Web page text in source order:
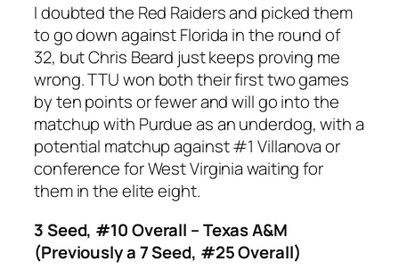
I doubted the Red Raiders and picked them
to go down against Florida in the round of
32, but Chris Beard just keeps proving me
wrong. TTU won both their first two games
by ten points or fewer and will go into the
matchup with Purdue as an underdog, with a
potential matchup against #1 Villanova or
conference for West Virginia waiting for
them in the elite eight.
3 Seed, #10 Overall – Texas A&M
(Previously a 7 Seed, #25 Overall)